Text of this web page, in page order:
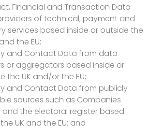
Financial and Transaction Data
of technical, payment and
services based inside or outside the
the EU;
and Contact Data from data
or aggregators based inside or
the UK and/or the EU;
and Contact Data from publicly
sources such as Companies
and the electoral register based
UK and the EU; and